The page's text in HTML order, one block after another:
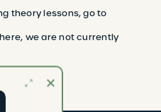
theory lessons, go to
we are not currently